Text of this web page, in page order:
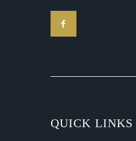
QUICK LINKS